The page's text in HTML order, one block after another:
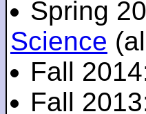
Spring
Science
Fall
Fall